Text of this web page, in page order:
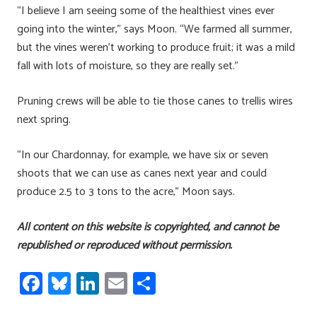
“I believe I am seeing some of the healthiest vines ever
going into the winter,” says Moon. “We farmed all summer,
but the vines weren’t working to produce fruit; it was a mild
fall with lots of moisture, so they are really set.”
Pruning crews will be able to tie those canes to trellis wires
next spring.
“In our Chardonnay, for example, we have six or seven
shoots that we can use as canes next year and could
produce 2.5 to 3 tons to the acre,” Moon says.
All content on this website is copyrighted, and cannot be
republished or reproduced without permission.
Fa
ce
Bl
u
Li
nk
E
m